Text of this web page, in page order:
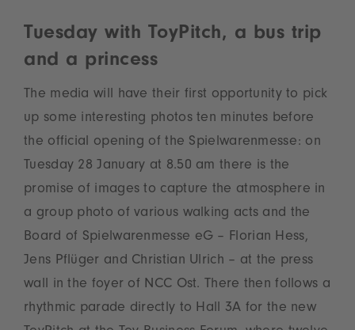
Tuesday with ToyPitch, a bus trip
and a princess
The media will have their first opportunity to pick
up some interesting photos ten minutes before
the official opening of the Spielwarenmesse: on
Tuesday 28 January at 8.50 am there is the
promise of images to capture the atmosphere in
a group photo of various walking acts and the
Board of Spielwarenmesse eG – Florian Hess,
Jens Pflüger and Christian Ulrich – at the press
wall in the foyer of NCC Ost. There then follows a
rhythmic parade directly to Hall 3A for the new